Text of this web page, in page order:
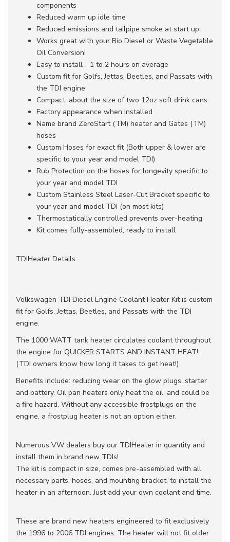
components
Reduced warm up idle time
Reduced emissions and tailpipe smoke at start up
Works great with your Bio Diesel or Waste Vegetable
Oil Conversion!
Easy to install - 1 to 2 hours on average
Custom fit for Golfs, Jettas, Beetles, and Passats with
the TDI engine
Compact, about the size of two 12oz soft drink cans
Factory appearance when installed
Name brand ZeroStart (TM) heater and Gates (TM)
hoses
Custom Hoses for exact fit (Both upper & lower are
specific to your year and model TDI)
Rub Protection on the hoses for longevity specific to
your year and model TDI
Custom Stainless Steel Laser-Cut Bracket specific to
your year and model TDI (on most kits)
Thermostatically controlled prevents over-heating
Kit comes fully-assembled, ready to install
TDIHeater Details:
Volkswagen TDI Diesel Engine Coolant Heater Kit is custom
fit for Golfs, Jettas, Beetles, and Passats with the TDI
engine.
The 1000 WATT tank heater circulates coolant throughout
the engine for QUICKER STARTS AND INSTANT HEAT!
(TDI owners know how long it takes to get heat!)
Benefits include: reducing wear on the glow plugs, starter
and battery. Oil pan heaters only heat the oil, and could be
a fire hazard. Without any accessible frostplugs on the
engine, a frostplug heater is not an option either.
Numerous VW dealers buy our TDIHeater in quantity and
install them in brand new TDIs!
The kit is compact in size, comes pre-assembled with all
necessary parts, hoses, and mounting bracket, to install the
heater in an afternoon. Just add your own coolant and time.
These are brand new heaters engineered to fit exclusively
the 1996 to 2006 TDI engines. The heater will not fit older